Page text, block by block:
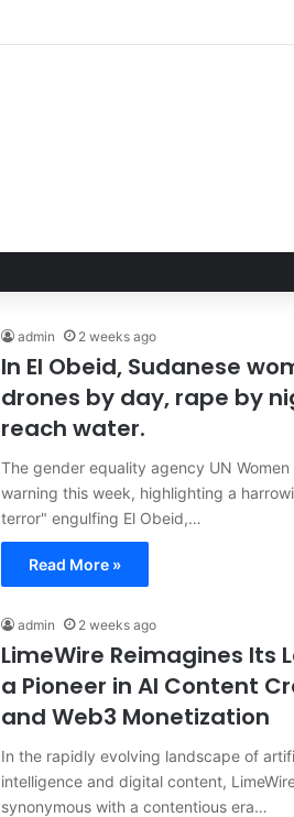
admin 2 weeks ago
In El Obeid, Sudanese
drones by day, rape by
reach water.
The gender equality agency UN
warning this week, highlighting a
terror" engulfing El Obeid,…
Read More »
admin 2 weeks ago
LimeWire Reimagines Its
a Pioneer in AI Content
and Web3 Monetization
In the rapidly evolving landscape of
intelligence and digital content,
synonymous with a contentious era…